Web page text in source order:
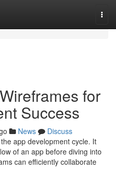
for
Success
News
Discuss
app development cycle. It
of an app before diving into
can efficiently collaborate